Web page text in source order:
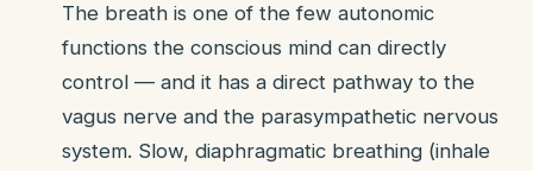
The breath is one of the few autonomic
functions the conscious mind can directly
control — and it has a direct pathway to the
vagus nerve and the parasympathetic nervous
system. Slow, diaphragmatic breathing (inhale